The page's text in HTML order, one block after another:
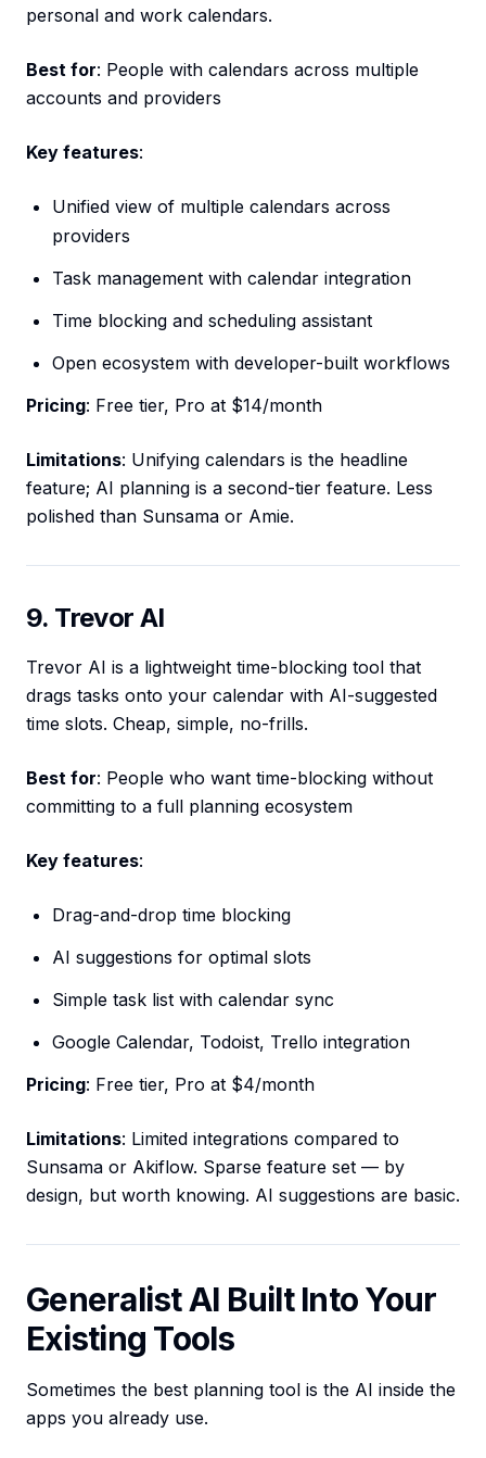
personal and work calendars.
Best for: People with calendars across multiple
accounts and providers
Key features:
Unified view of multiple calendars across
providers
Task management with calendar integration
Time blocking and scheduling assistant
Open ecosystem with developer-built workflows
Pricing: Free tier, Pro at $14/month
Limitations: Unifying calendars is the headline
feature; AI planning is a second-tier feature. Less
polished than Sunsama or Amie.
9. Trevor AI
Trevor AI is a lightweight time-blocking tool that
drags tasks onto your calendar with AI-suggested
time slots. Cheap, simple, no-frills.
Best for: People who want time-blocking without
committing to a full planning ecosystem
Key features:
Drag-and-drop time blocking
AI suggestions for optimal slots
Simple task list with calendar sync
Google Calendar, Todoist, Trello integration
Pricing: Free tier, Pro at $4/month
Limitations: Limited integrations compared to
Sunsama or Akiflow. Sparse feature set — by
design, but worth knowing. AI suggestions are basic.
Generalist AI Built Into Your
Existing Tools
Sometimes the best planning tool is the AI inside the
apps you already use.